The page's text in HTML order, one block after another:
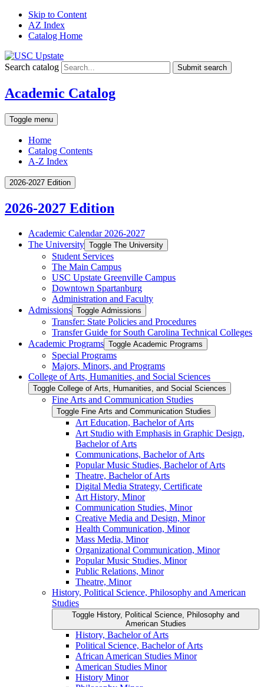
Skip to Content
AZ Index
Catalog Home
Search catalog Submit search
Academic Catalog
Toggle menu
Home
Catalog Contents
A-Z Index
2026-2027 Edition
2026-2027 Edition
Academic Calendar 2026-​2027
The University Toggle The University
Student Services
The Main Campus
USC Upstate Greenville Campus
Downtown Spartanburg
Administration and Faculty
Admissions Toggle Admissions
Transfer: State Policies and Procedures
Transfer Guide for South Carolina Technical Colleges
Academic Programs Toggle Academic Programs
Special Programs
Majors, Minors, and Programs
College of Arts, Humanities, and Social Sciences
Toggle College of Arts, Humanities, and Social Sciences
Fine Arts and Communication Studies
Toggle Fine Arts and Communication Studies
Art Education, Bachelor of Arts
Art Studio with Emphasis in Graphic Design,
Bachelor of Arts
Communications, Bachelor of Arts
Popular Music Studies, Bachelor of Arts
Theatre, Bachelor of Arts
Digital Media Strategy, Certificate
Art History, Minor
Communication Studies, Minor
Creative Media and Design, Minor
Health Communication, Minor
Mass Media, Minor
Organizational Communication, Minor
Popular Music Studies, Minor
Public Relations, Minor
Theatre, Minor
History, Political Science, Philosophy and American
Studies
Toggle History, Political Science, Philosophy and
American Studies
History, Bachelor of Arts
Political Science, Bachelor of Arts
African American Studies Minor
American Studies Minor
History Minor